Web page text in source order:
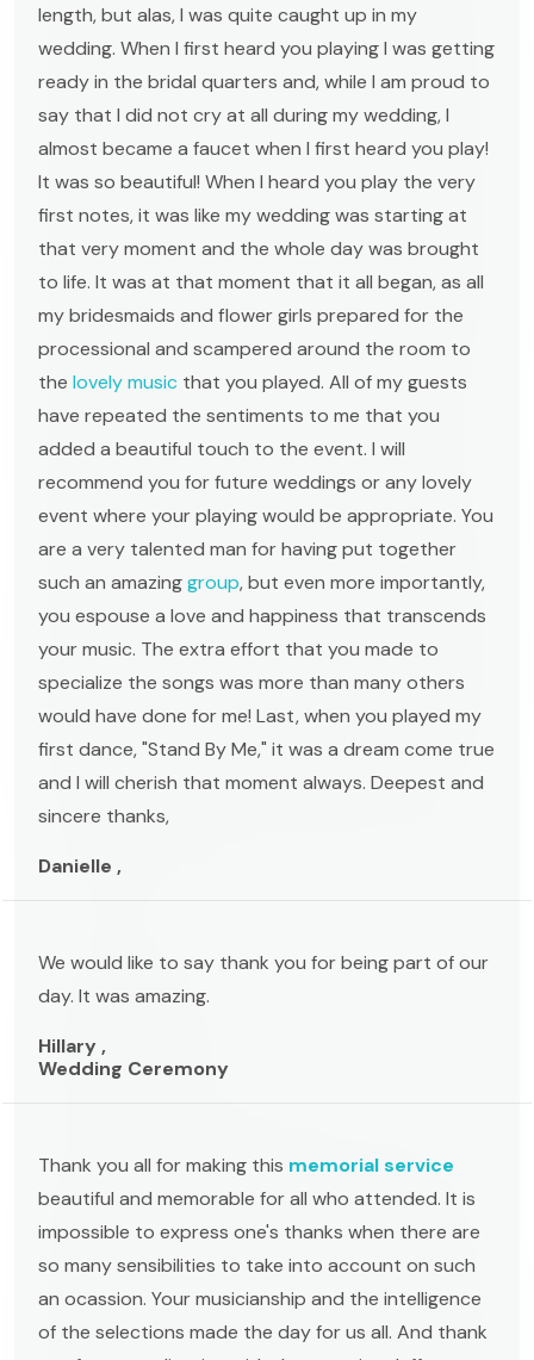
length, but alas, I was quite caught up in my
wedding. When I first heard you playing I was getting
ready in the bridal quarters and, while I am proud to
say that I did not cry at all during my wedding, I
almost became a faucet when I first heard you play!
It was so beautiful! When I heard you play the very
first notes, it was like my wedding was starting at
that very moment and the whole day was brought
to life. It was at that moment that it all began, as all
my bridesmaids and flower girls prepared for the
processional and scampered around the room to
the lovely music that you played. All of my guests
have repeated the sentiments to me that you
added a beautiful touch to the event. I will
recommend you for future weddings or any lovely
event where your playing would be appropriate. You
are a very talented man for having put together
such an amazinggroup, but even more importantly,
you espouse a love and happiness that transcends
your music. The extra effort that you made to
specialize the songs was more than many others
would have done for me! Last, when you played my
first dance, "Stand By Me," it was a dream come true
and I will cherish that moment always. Deepest and
sincere thanks,
Danielle ,
We would like to say thank you for being part of our
day. It was amazing.
Hillary ,
Wedding Ceremony
Thank you all for making this memorial service
beautiful and memorable for all who attended. It is
impossible to express one's thanks when there are
so many sensibilities to take into account on such
an ocassion. Your musicianship and the intelligence
of the selections made the day for us all. And thank